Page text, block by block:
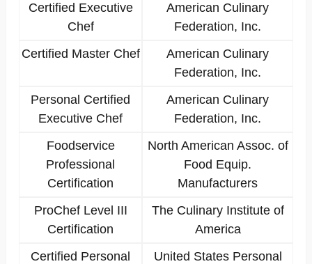
Certified Executive
Chef
American Culinary
Federation, Inc.
Certified Master Chef
American Culinary
Federation, Inc.
Personal Certified
Executive Chef
American Culinary
Federation, Inc.
Foodservice
Professional
Certification
North American Assoc. of
Food Equip.
Manufacturers
ProChef Level III
Certification
The Culinary Institute of
America
Certified Personal
United States Personal